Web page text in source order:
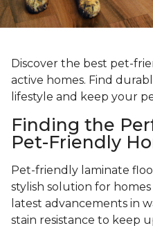
Discover the best pet-
active homes. Find
lifestyle and keep your
Finding the
Pet-Friendly
Pet-friendly laminate
stylish solution for
latest advancements in
stain resistance to keep